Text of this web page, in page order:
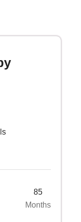
85
Months